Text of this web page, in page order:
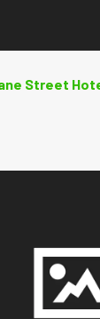
Street